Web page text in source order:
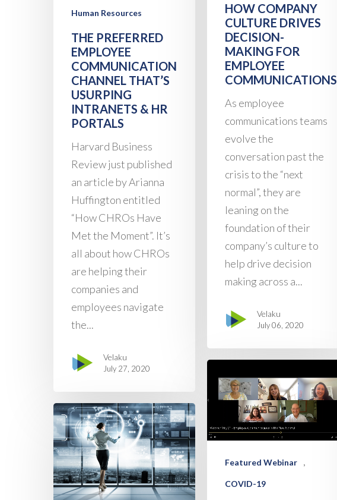
Human Resources
THE PREFERRED
EMPLOYEE
COMMUNICATION
CHANNEL THAT’S
USURPING
INTRANETS & HR
PORTALS
Harvard Business
Review just published
an article by Arianna
Huffington entitled
“How CHROs Have
Met the Moment”. It’s
all about how CHROs
are helping their
companies and
employees navigate
the...
Velaku
July 27, 2020
HOW COMPANY
CULTURE DRIVES
DECISION-
MAKING FOR
EMPLOYEE
COMMUNICATIONS
As employee
communications teams
evolve the
conversation past the
crisis to the “next
normal”, they are
leaning on the
foundation of their
company’s culture to
help drive decision
making across a...
Velaku
July 06, 2020
Featured Webinar ,
COVID-19